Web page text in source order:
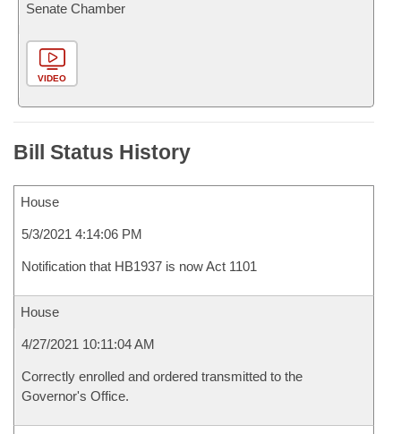
Senate Chamber
VIDEO
Bill Status History
House
5/3/2021 4:14:06 PM
Notification that HB1937 is now Act 1101
House
4/27/2021 10:11:04 AM
Correctly enrolled and ordered transmitted to the
Governor's Office.